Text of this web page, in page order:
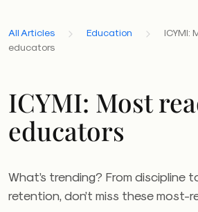
All Articles Education
ICYMI:
educators
ICYMI: Most
educators
What’s trending? From discipline
retention, don’t miss these most-